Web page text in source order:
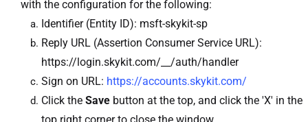
with the configuration for the following:
Identifier (Entity ID): msft-skykit-sp
Reply URL (Assertion Consumer Service URL):
https://login.skykit.com/__/auth/handler
Sign on URL: https://accounts.skykit.com/
Click the Save button at the top, and click the 'X' in the